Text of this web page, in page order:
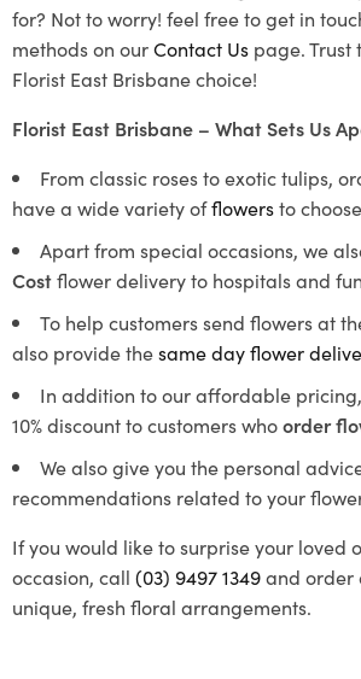
for? Not to worry! feel free to get in
methods on ourContact Us page. Trust
Florist East Brisbane choice!
Florist East Brisbane – What Sets Us
From classic roses to exotic tulips,
have a wide variety offlowersto
Apart from special occasions, we
Costflower delivery to hospitals and
To help customers send flowers at
also provide thesame day flower
In addition to our affordable
10% discount to customers whoorder
We also give you the personal
recommendations related to your
If you would like to surprise your loved
occasion, call (03) 9497 1349and order
unique, fresh floral arrangements.